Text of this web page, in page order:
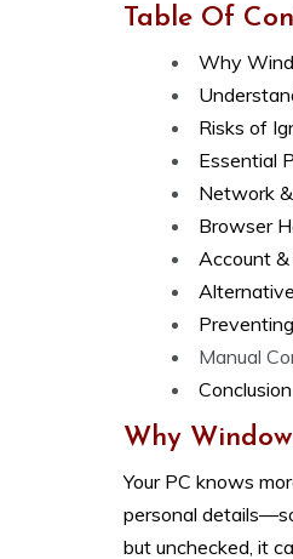
Table Of
Why
Risks of
Essential
Network
Browser
Account
Manual
Conclusion
Why
Your PC knows
personal
but unchecked, it